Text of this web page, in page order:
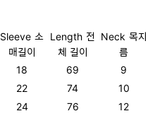
Sleeve 소
매길이
Length 전
체 길이
Neck 목지
름
18 69
9
22 74
10
24 76 12